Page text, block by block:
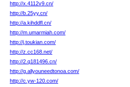
http://x.4112v9.cn/
http://b.25yy.cn/
http://a.kihddfl.cn/
http://m.umarmiah.com/
http://j.toukian.com/
http://z.cc168.net/
http://2.q181496.cn/
http://g.allyouneedtonoa.com/
http://c.yw-120.com/